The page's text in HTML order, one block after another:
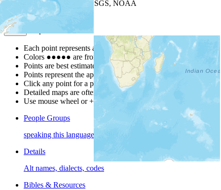
| Powered by
USGS, NOAA
Map Notes
Each point represents a people group in a country.
Colors ●●●●● are from the Joshua ProjectProgress Scale
Points are best estimates, but should not be taken as exact.
Points represent the approximate center of a larger area.
Click any point for a people group profile.
Detailed maps are often found on specific people profiles.
Use mouse wheel or +/- buttons to zoom the map.
People Groups
speaking this language
Details
Alt names, dialects, codes
Bibles & Resources